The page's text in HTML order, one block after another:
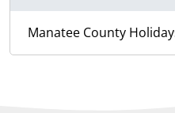
Manatee County